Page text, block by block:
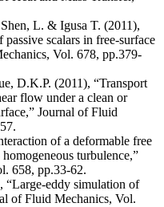
L. & Igusa T. (2011),
scalars in free-surface
Vol. 678, pp.379-
D.K.P. (2011), “Transport
flow under a clean or
Journal of Fluid
of a deformable free
turbulence,”
658, pp.33-62.
“Large-eddy simulation of
of Fluid Mechanics, Vol.